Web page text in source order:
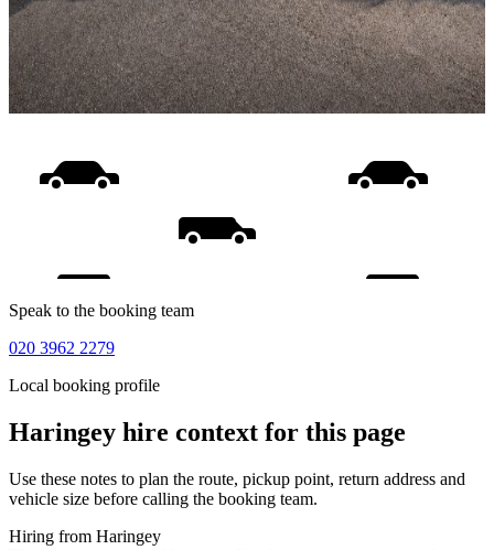
Speak to the booking team
020 3962 2279
Local booking profile
Haringey hire context for this page
Use these notes to plan the route, pickup point, return address and
vehicle size before calling the booking team.
Hiring from Haringey